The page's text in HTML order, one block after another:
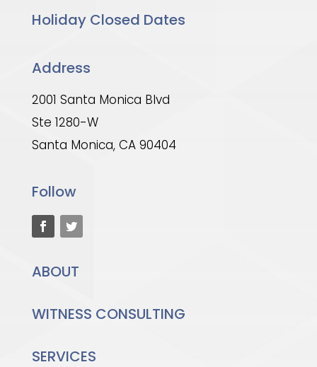
Holiday Closed Dates
Address
2001 Santa Monica Blvd
Ste 1280-W
Santa Monica, CA 90404
Follow
ABOUT
WITNESS CONSULTING
SERVICES